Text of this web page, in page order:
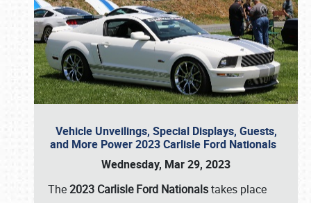
Vehicle Unveilings, Special Displays, Guests,
and More Power 2023 Carlisle Ford Nationals
Wednesday, Mar 29, 2023
The2023 Carlisle Ford Nationalstakes place